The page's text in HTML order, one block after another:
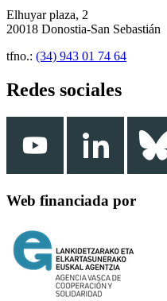
Elhuyar plaza, 2
20018 Donostia-San Sebastián
tfno.: (34) 943 01 74 64
Redes sociales
Web financiada por